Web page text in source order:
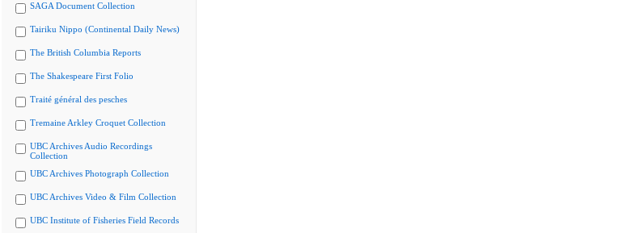
SAGA Document Collection
Tairiku Nippo (Continental Daily News)
The British Columbia Reports
The Shakespeare First Folio
Traité général des pesches
Tremaine Arkley Croquet Collection
UBC Archives Audio Recordings
Collection
UBC Archives Photograph Collection
UBC Archives Video & Film Collection
UBC Institute of Fisheries Field Records